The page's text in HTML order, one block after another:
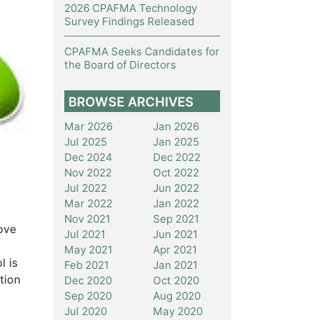
is
2026 CPAFMA Technology
Survey Findings Released
CPAFMA Seeks Candidates for
the Board of Directors
BROWSE ARCHIVES
Mar 2026
Jan 2026
Jul 2025
Jan 2025
Dec 2024
Dec 2022
Nov 2022
Oct 2022
Jul 2022
Jun 2022
Mar 2022
Jan 2022
Nov 2021
Sep 2021
Jul 2021
Jun 2021
May 2021
Apr 2021
Feb 2021
Jan 2021
Dec 2020
Oct 2020
Sep 2020
Aug 2020
Jul 2020
May 2020